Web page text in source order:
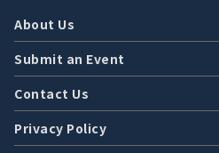
About Us
Submit an Event
Contact Us
Privacy Policy